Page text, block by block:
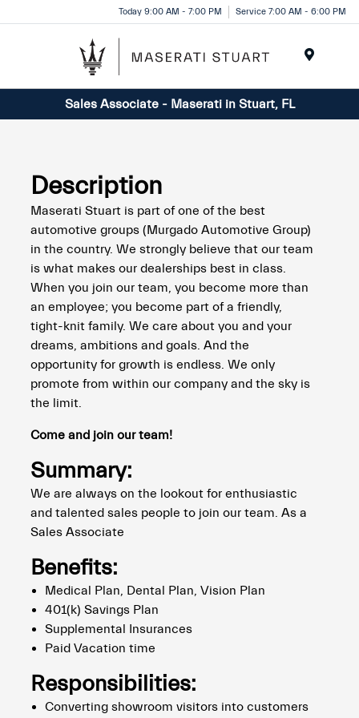
note:
includes
Today 9:00 AM - 7:00 PM Service 7:00 AM - 6:00 PM
Sales Associate - Maserati in Stuart, FL
Description
Maserati Stuart is part of one of the best
automotive groups (Murgado Automotive Group)
in the country. We strongly believe that our team
is what makes our dealerships best in class.
When you join our team, you become more than
an employee; you become part of a friendly,
tight-knit family. We care about you and your
dreams, ambitions and goals. And the
opportunity for growth is endless. We only
promote from within our company and the sky is
the limit.
Come and join our team!
Summary:
We are always on the lookout for enthusiastic
and talented sales people to join our team. As a
Sales Associate
Benefits:
Medical Plan, Dental Plan, Vision Plan
401(k) Savings Plan
Supplemental Insurances
Paid Vacation time
Responsibilities:
Converting showroom visitors into customers